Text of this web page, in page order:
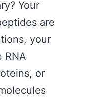
Your
are
your
RNA
or